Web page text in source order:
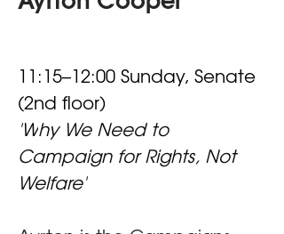
11:15–12:00 Sunday, Senate
(2nd floor)
'Why We Need to
Campaign for Rights, Not
Welfare'